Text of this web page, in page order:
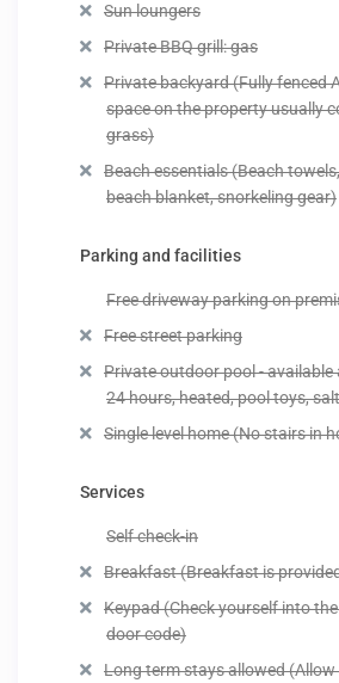
Sun loungers
Private BBQ grill: gas
Private backyard (Fully fenced
space on the property usually
grass)
Beach essentials (Beach
beach blanket, snorkeling gear)
Parking and facilities
Free driveway parking on
Free street parking
Private outdoor pool - available
24 hours, heated, pool toys,
Single level home (No stairs in
Services
Self check-in
Breakfast (Breakfast is
Keypad (Check yourself into
door code)
Long term stays allowed